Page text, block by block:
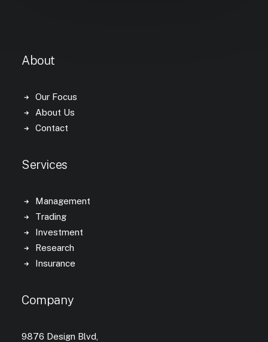
About
Our Focus
About Us
Contact
Services
Management
Trading
Investment
Research
Insurance
Company
9876 Design Blvd,